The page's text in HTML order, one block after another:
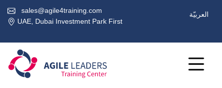
sales@agile4training.com
UAE, Dubai Investment Park First
العربيّة